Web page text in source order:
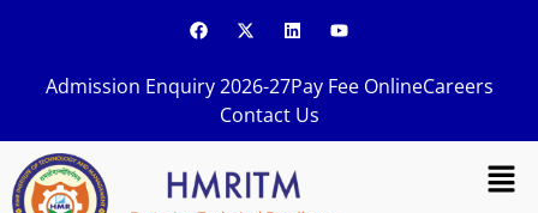
F
a
b
k
X
-
w
i
t
t
e
L
i
k
e
d
n
Y
o
u
Admission Enquiry 2026-27Pay Fee OnlineCareers
Contact Us